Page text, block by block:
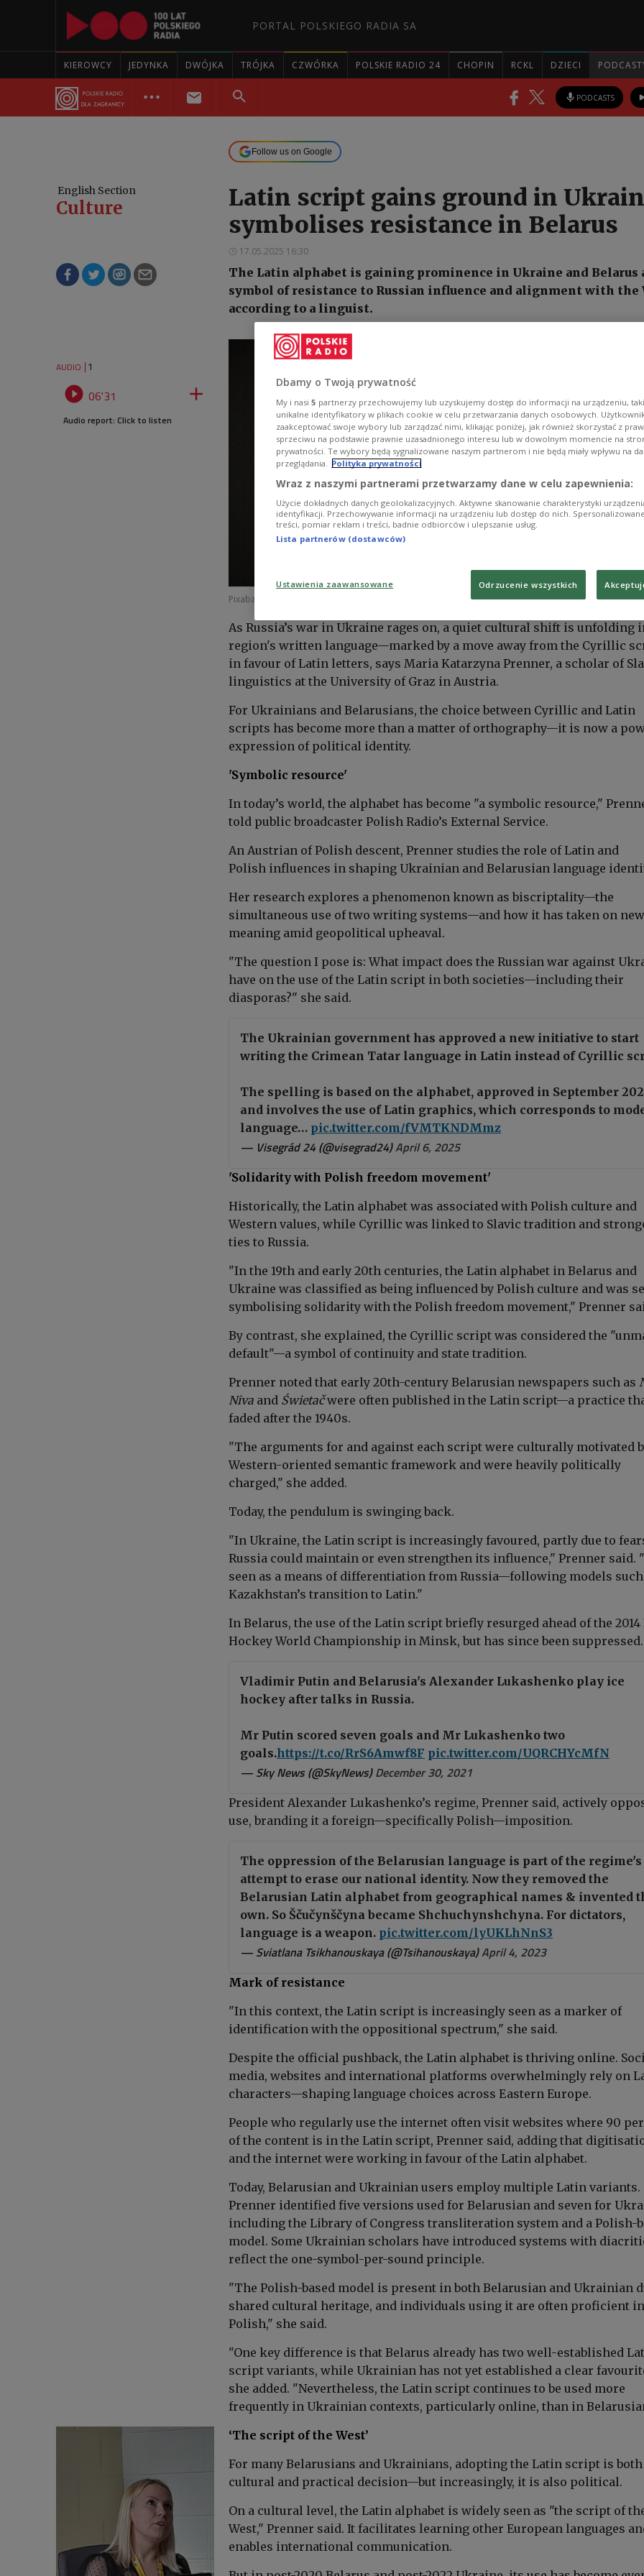
PORTAL POLSKIEGO RADIA SA
KIEROWCY JEDYNKA DWÓJKA TRÓJKA CZWÓRKA POLSKIE RADIO 24 CHOPIN RCKL DZIECI
PODCASTS
Follow us on Google
English Section
Culture
Latin script gains ground in
symbolises resistance in Belarus
17.05.2025 16:30
The Latin alphabet is gaining prominence in Ukraine and Belarus
symbol of resistance to Russian influence and alignment with the
according to a linguist.
AUDIO 1
 06'31 
Audio report: Click to listen
Pixabay License
As Russia’s war in Ukraine rages on, a quiet cultural shift is unfolding
region's written language—marked by a move away from the Cyrillic
in favour of Latin letters, says Maria Katarzyna Prenner, a scholar of
linguistics at the University of Graz in Austria.
For Ukrainians and Belarusians, the choice between Cyrillic and Latin
scripts has become more than a matter of orthography—it is now a
expression of political identity.
'Symbolic resource'
In today’s world, the alphabet has become "a symbolic resource,"
told public broadcaster Polish Radio’s External Service.
An Austrian of Polish descent, Prenner studies the role of Latin and
Polish influences in shaping Ukrainian and Belarusian language
Her research explores a phenomenon known as biscriptality—the
simultaneous use of two writing systems—and how it has taken on new
meaning amid geopolitical upheaval.
"The question I pose is: What impact does the Russian war against
have on the use of the Latin script in both societies—including their
diasporas?" she said.
The Ukrainian government has approved a new initiative to start
writing the Crimean Tatar language in Latin instead of Cyrillic
The spelling is based on the alphabet, approved in September
and involves the use of Latin graphics, which corresponds to
language… pic.twitter.com/fVMTKNDMmz
— Visegrád 24 (@visegrad24)April 6, 2025
'Solidarity with Polish freedom movement'
Historically, the Latin alphabet was associated with Polish culture and
Western values, while Cyrillic was linked to Slavic tradition and
ties to Russia.
"In the 19th and early 20th centuries, the Latin alphabet in Belarus and
Ukraine was classified as being influenced by Polish culture and was
symbolising solidarity with the Polish freedom movement," Prenner
By contrast, she explained, the Cyrillic script was considered the
default"—a symbol of continuity and state tradition.
Prenner noted that early 20th-century Belarusian newspapers such as
Niva and Świetačwere often published in the Latin script—a practice
faded after the 1940s.
"The arguments for and against each script were culturally motivated
Western-oriented semantic framework and were heavily politically
charged," she added.
Today, the pendulum is swinging back.
"In Ukraine, the Latin script is increasingly favoured, partly due to
Russia could maintain or even strengthen its influence," Prenner said.
seen as a means of differentiation from Russia—following models such
Kazakhstan’s transition to Latin."
In Belarus, the use of the Latin script briefly resurged ahead of the 2014
Hockey World Championship in Minsk, but has since been suppressed.
Vladimir Putin and Belarusia's Alexander Lukashenko play ice
hockey after talks in Russia.
Mr Putin scored seven goals and Mr Lukashenko two
goals.https://t.co/RrS6Amwf8F pic.twitter.com/UQRCHYcMfN
— Sky News (@SkyNews)December 30, 2021
President Alexander Lukashenko’s regime, Prenner said, actively
use, branding it a foreign—specifically Polish—imposition.
The oppression of the Belarusian language is part of the regime's
attempt to erase our national identity. Now they removed the
Belarusian Latin alphabet from geographical names & invented
own. So Ščučynščyna became Shchuchynshchyna. For dictators,
language is a weapon. pic.twitter.com/lyUKLhNnS3
— Sviatlana Tsikhanouskaya (@Tsihanouskaya)April 4, 2023
Mark of resistance
"In this context, the Latin script is increasingly seen as a marker of
identification with the oppositional spectrum," she said.
Despite the official pushback, the Latin alphabet is thriving online.
media, websites and international platforms overwhelmingly rely on
characters—shaping language choices across Eastern Europe.
People who regularly use the internet often visit websites where 90
of the content is in the Latin script, Prenner said, adding that
and the internet were working in favour of the Latin alphabet.
Today, Belarusian and Ukrainian users employ multiple Latin variants.
Prenner identified five versions used for Belarusian and seven for
including the Library of Congress transliteration system and a Polish-
model. Some Ukrainian scholars have introduced systems with
reflect the one-symbol-per-sound principle.
"The Polish-based model is present in both Belarusian and Ukrainian
shared cultural heritage, and individuals using it are often proficient in
Polish," she said.
"One key difference is that Belarus already has two well-established
script variants, while Ukrainian has not yet established a clear
she added. "Nevertheless, the Latin script continues to be used more
frequently in Ukrainian contexts, particularly online, than in
‘The script of the West’
For many Belarusians and Ukrainians, adopting the Latin script is both
cultural and practical decision—but increasingly, it is also political.
On a cultural level, the Latin alphabet is widely seen as "the script of
West," Prenner said. It facilitates learning other European languages
enables international communication.
Dbamy o Twoją prywatność
My i nasi 5 partnerzy przechowujemy lub uzyskujemy dostęp do informacji na urządzeniu,
unikalne identyfikatory w plikach cookie w celu przetwarzania danych osobowych.
zaakceptować swoje wybory lub zarządzać nimi, klikając poniżej, jak również skorzystać z
sprzeciwu na podstawie prawnie uzasadnionego interesu lub w dowolnym momencie na
prywatności. Te wybory będą sygnalizowane naszym partnerom i nie będą miały wpływu na
przeglądania. Polityka prywatności
Wraz z naszymi partnerami przetwarzamy dane w celu zapewnienia:
Użycie dokładnych danych geolokalizacyjnych. Aktywne skanowanie charakterystyki
identyfikacji. Przechowywanie informacji na urządzeniu lub dostęp do nich.
treści, pomiar reklam i treści, badnie odbiorców i ulepszanie usług.
Lista partnerów (dostawców)
Ustawienia zaawansowane Odrzucenie wszystkich